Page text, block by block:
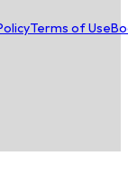
Terms of Use